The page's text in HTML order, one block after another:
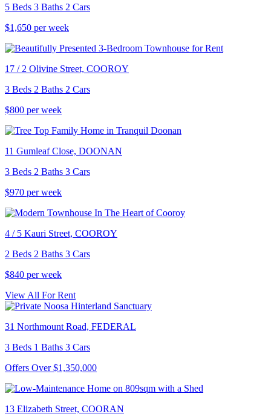
5 Beds 3 Baths 2 Cars
$1,650 per week
17 / 2 Olivine Street, COOROY
3 Beds 2 Baths 2 Cars
$800 per week
11 Gumleaf Close, DOONAN
3 Beds 2 Baths 3 Cars
$970 per week
4 / 5 Kauri Street, COOROY
2 Beds 2 Baths 3 Cars
$840 per week
View All For Rent
31 Northmount Road, FEDERAL
3 Beds 1 Baths 3 Cars
Offers Over $1,350,000
13 Elizabeth Street, COORAN